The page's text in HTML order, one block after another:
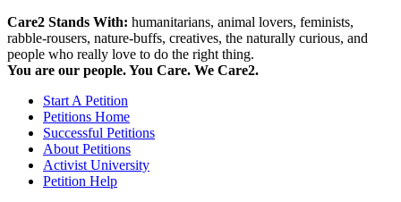
Care2 Stands With: humanitarians, animal lovers, feminists,
rabble-rousers, nature-buffs, creatives, the naturally curious, and
people who really love to do the right thing.
You are our people. You Care. We Care2.
Start A Petition
Petitions Home
Successful Petitions
About Petitions
Activist University
Petition Help